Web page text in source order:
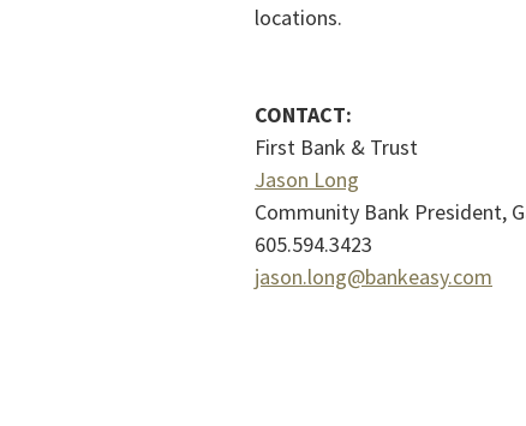
locations.
CONTACT:
First Bank & Trust
Jason Long
Community Bank President,
605.594.3423
jason.long@bankeasy.com